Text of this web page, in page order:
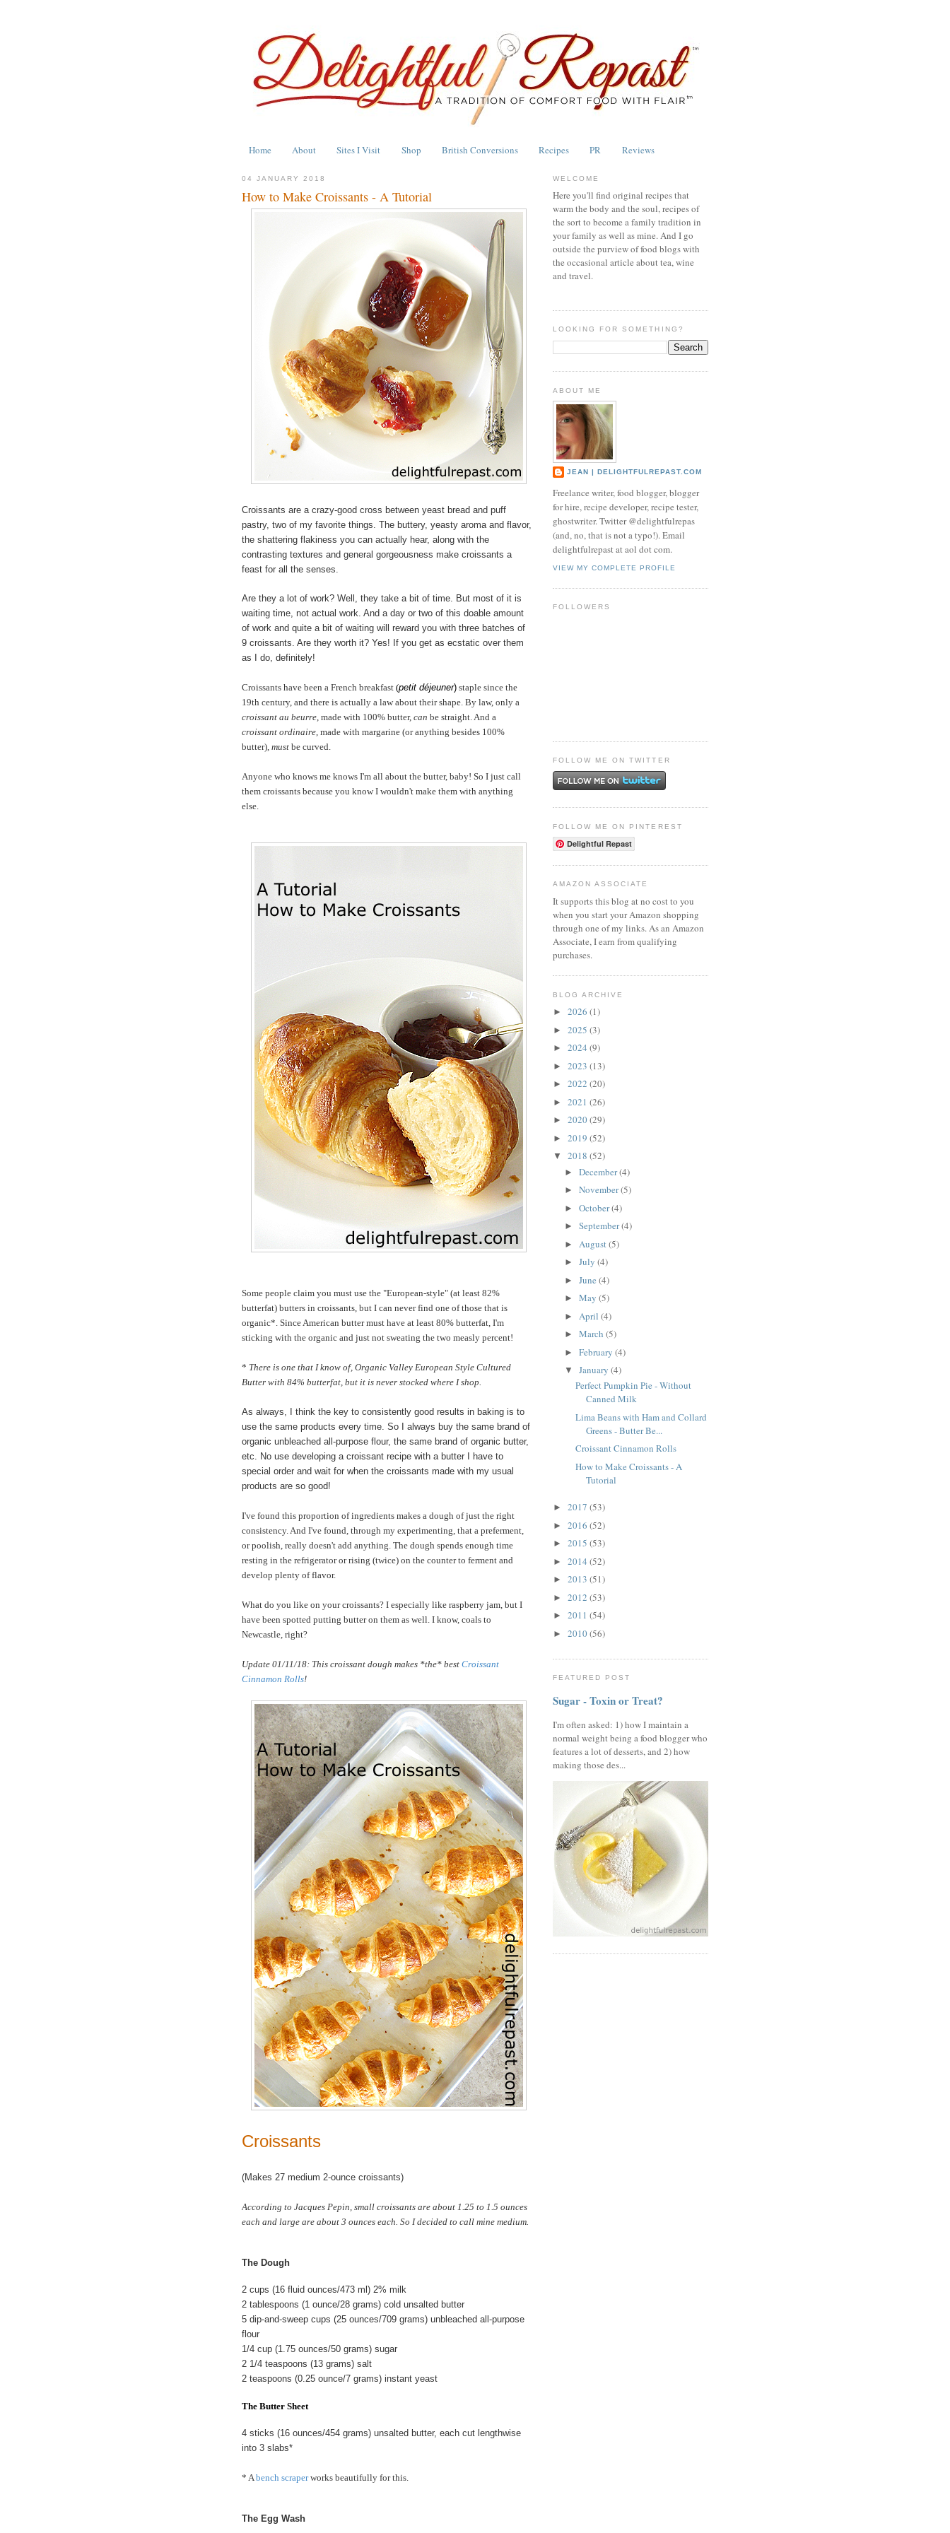
Home About Sites I Visit Shop British Conversions Recipes PR Reviews
04 JANUARY 2018
How to Make Croissants - A Tutorial
Croissants are a crazy-good cross between yeast bread and puff
pastry, two of my favorite things. The buttery, yeasty aroma and flavor,
the shattering flakiness you can actually hear, along with the
contrasting textures and general gorgeousness make croissants a
feast for all the senses.
Are they a lot of work? Well, they take a bit of time. But most of it is
waiting time, not actual work. And a day or two of this doable amount
of work and quite a bit of waiting will reward you with three batches of
9 croissants. Are they worth it? Yes! If you get as ecstatic over them
as I do, definitely!
Croissants have been a French breakfast (petit déjeuner) staple since the
19th century, and there is actually a law about their shape. By law, only a
croissant au beurre, made with 100% butter, can be straight. And a
croissant ordinaire, made with margarine (or anything besides 100%
butter), must be curved.
Anyone who knows me knows I'm all about the butter, baby! So I just call
them croissants because you know I wouldn't make them with anything
else.
Some people claim you must use the "European-style" (at least 82%
butterfat) butters in croissants, but I can never find one of those that is
organic*. Since American butter must have at least 80% butterfat, I'm
sticking with the organic and just not sweating the two measly percent!
* There is one that I know of, Organic Valley European Style Cultured
Butter with 84% butterfat, but it is never stocked where I shop.
As always, I think the key to consistently good results in baking is to
use the same products every time. So I always buy the same brand of
organic unbleached all-purpose flour, the same brand of organic butter,
etc. No use developing a croissant recipe with a butter I have to
special order and wait for when the croissants made with my usual
products are so good!
I've found this proportion of ingredients makes a dough of just the right
consistency. And I've found, through my experimenting, that a preferment,
or poolish, really doesn't add anything. The dough spends enough time
resting in the refrigerator or rising (twice) on the counter to ferment and
develop plenty of flavor.
What do you like on your croissants? I especially like raspberry jam, but I
have been spotted putting butter on them as well. I know, coals to
Newcastle, right?
Update 01/11/18: This croissant dough makes *the* best Croissant
Cinnamon Rolls!
Croissants
(Makes 27 medium 2-ounce croissants)
According to Jacques Pepin, small croissants are about 1.25 to 1.5 ounces
each and large are about 3 ounces each. So I decided to call mine medium.
The Dough
2 cups (16 fluid ounces/473 ml) 2% milk
2 tablespoons (1 ounce/28 grams) cold unsalted butter
5 dip-and-sweep cups (25 ounces/709 grams) unbleached all-purpose
flour
1/4 cup (1.75 ounces/50 grams) sugar
2 1/4 teaspoons (13 grams) salt
2 teaspoons (0.25 ounce/7 grams) instant yeast
The Butter Sheet
4 sticks (16 ounces/454 grams) unsalted butter, each cut lengthwise
into 3 slabs*
* A bench scraperworks beautifully for this.
The Egg Wash
WELCOME
Here you'll find original recipes that
warm the body and the soul, recipes of
the sort to become a family tradition in
your family as well as mine. And I go
outside the purview of food blogs with
the occasional article about tea, wine
and travel.
LOOKING FOR SOMETHING?
ABOUT ME
JEAN | DELIGHTFULREPAST.COM
Freelance writer, food blogger, blogger
for hire, recipe developer, recipe tester,
ghostwriter. Twitter @delightfulrepas
(and, no, that is not a typo!). Email
delightfulrepast at aol dot com.
VIEW MY COMPLETE PROFILE
FOLLOWERS
FOLLOW ME ON TWITTER
FOLLOW ME ON PINTEREST
Delightful Repast
AMAZON ASSOCIATE
It supports this blog at no cost to you
when you start your Amazon shopping
through one of my links. As an Amazon
Associate, I earn from qualifying
purchases.
BLOG ARCHIVE
► 2026 (1)
► 2025 (3)
► 2024 (9)
► 2023 (13)
► 2022 (20)
► 2021 (26)
► 2020(29)
► 2019 (52)
▼ 2018 (52)
► December(4)
► November(5)
► October(4)
► September(4)
► August(5)
► July (4)
► June (4)
► May (5)
► April (4)
► March (5)
► February (4)
▼ January (4)
Perfect Pumpkin Pie - Without
Canned Milk
Lima Beans with Ham and Collard
Greens - Butter Be...
Croissant Cinnamon Rolls
How to Make Croissants - A
Tutorial
► 2017 (53)
► 2016 (52)
► 2015 (53)
► 2014 (52)
► 2013 (51)
► 2012 (53)
► 2011 (54)
► 2010(56)
FEATURED POST
Sugar - Toxin or Treat?
I'm often asked: 1) how I maintain a
normal weight being a food blogger who
features a lot of desserts, and 2) how
making those des...